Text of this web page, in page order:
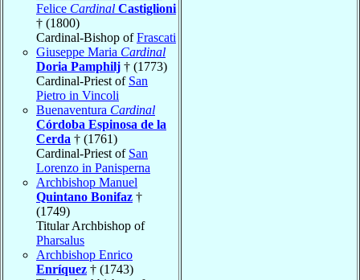
Felice Cardinal Castiglioni
† (1800)
Cardinal-Bishop ofFrascati
Giuseppe Maria Cardinal
Doria Pamphilj † (1773)
Cardinal-Priest of San
Pietro in Vincoli
Buenaventura Cardinal
Córdoba Espinosa de la
Cerda † (1761)
Cardinal-Priest of San
Lorenzo in Panisperna
Archbishop Manuel
Quintano Bonifaz †
(1749)
Titular Archbishop of
Pharsalus
Archbishop Enrico
Enríquez † (1743)